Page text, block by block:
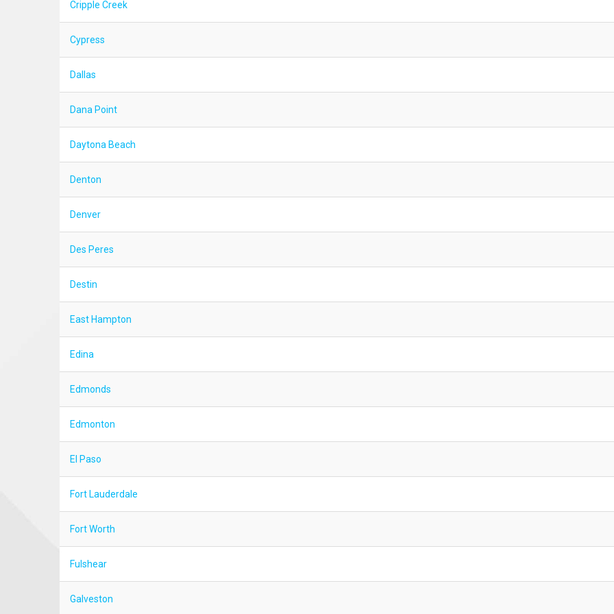
Cripple Creek
Cypress
Dallas
Dana Point
Daytona Beach
Denton
Denver
Des Peres
Destin
East Hampton
Edina
Edmonds
Edmonton
El Paso
Fort Lauderdale
Fort Worth
Fulshear
Galveston